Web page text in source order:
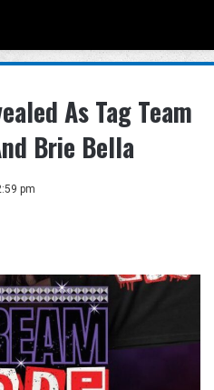
As Tag Team
Brie Bella
pm